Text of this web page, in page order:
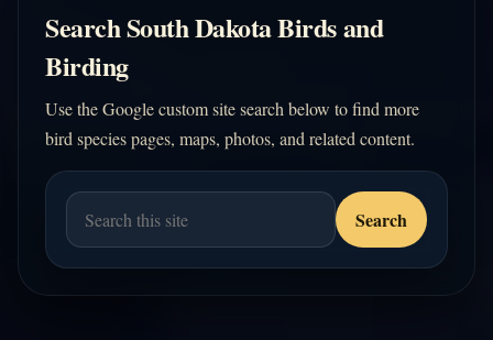
Search South Dakota Birds and
Birding
Use the Google custom site search below to find more
bird species pages, maps, photos, and related content.